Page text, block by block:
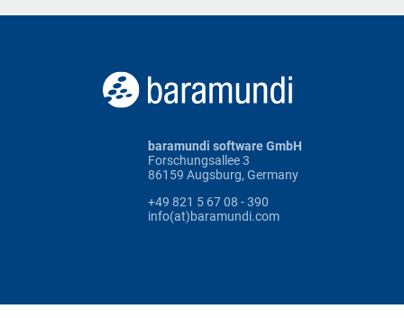
baramundi software GmbH
Forschungsallee 3
86159 Augsburg, Germany
+49 821 5 67 08 - 390
info(at)baramundi.com